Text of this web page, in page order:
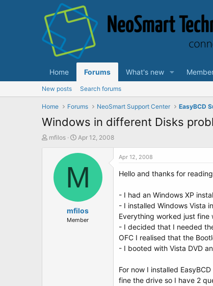
Home Forums What's new
New posts Search forums
Home Forums NeoSmart Support Center EasyBCD
Windows in different Disks
T
mfilos
S
a
d
t
e
Apr 12, 2008
M
mfilos
Member
Apr 12, 2008
Hello and thanks for
- I had an Windows XP
- I installed Windows Vista
Everything worked just fine
- I decided that I needed
OFC I realised that the
- I booted with Vista DVD
For now I installed
fine the drive so I have 2